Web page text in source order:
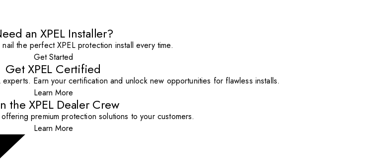
an XPEL Installer?
the perfect XPEL protection install every time.
Get Started
Get XPEL Certified
Earn your certification and unlock new opportunities for flawless installs.
Learn More
the XPEL Dealer Crew
premium protection solutions to your customers.
Learn More